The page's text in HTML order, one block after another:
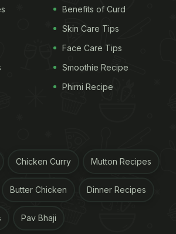
for other yummy cakes, we
of our favourite recipes for you.
Cake Recipes
Benefits of Curd
Skin Care Tips
Face Care Tips
Smoothie Recipe
Phirni Recipe
Chicken Curry Mutton Recipes
Butter Chicken Dinner Recipes
Pav Bhaji